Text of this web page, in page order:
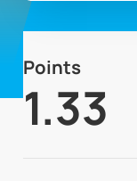
Points
1.33